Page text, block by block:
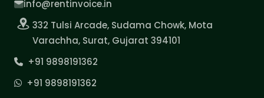
info@rentinvoice.in
332 Tulsi Arcade, Sudama Chowk, Mota
Varachha, Surat, Gujarat 394101
+91 9898191362
+91 9898191362